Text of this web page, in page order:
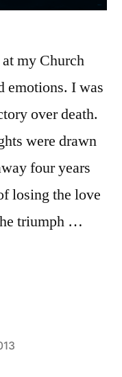
my Church
emotions. I was
over death.
were drawn
four years
losing the love
triumph …